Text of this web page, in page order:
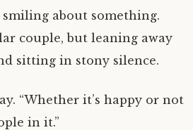
about something.
couple, but leaning away
sitting in stony silence.
“Whether it’s happy or not
in it.”